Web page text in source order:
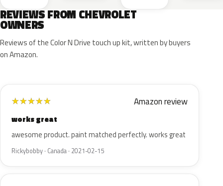
REVIEWS FROM CHEVROLET
OWNERS
Reviews of the Color N Drive touch up kit, written by buyers
on Amazon.
★★★★★ Amazon review
works great
awesome product. paint matched perfectly. works great
Rickybobby · Canada · 2021-02-15